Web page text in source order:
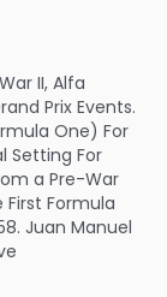
II, Alfa
Prix Events.
One) For
Setting For
a Pre-War
Formula
Juan Manuel